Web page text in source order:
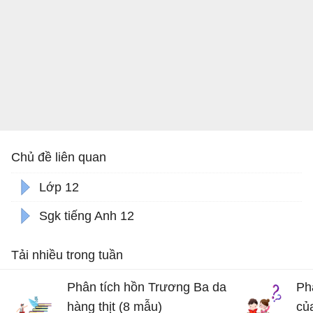
Chủ đề liên quan
Lớp 12
Sgk tiếng Anh 12
Tải nhiều trong tuần
Phân tích hồn Trương Ba da
hàng thịt (8 mẫu)